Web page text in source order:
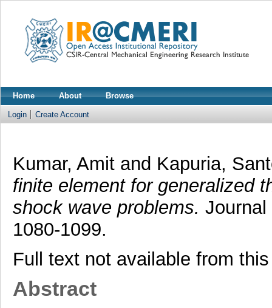
Home About Browse
Login Create Account
Kumar, Amitand Kapuria,
finite element for generalized
shock wave problems.
1080-1099.
Full text not available from
Abstract